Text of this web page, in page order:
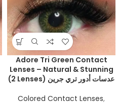
Adore Tri Green Contact
Lenses – Natural & Stunning
(2 Lenses) عدسات أدور تري جرين
Colored Contact Lenses,